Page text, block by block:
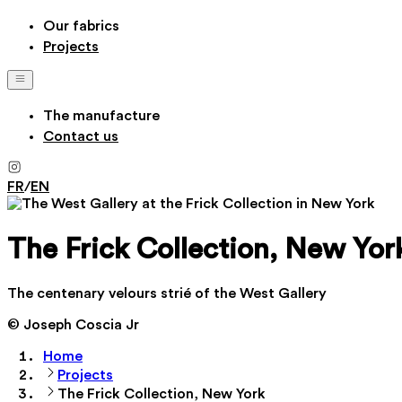
Our fabrics
Projects
The manufacture
Contact us
FR/EN
The Frick Collection, New
The centenary velours strié of the West Gallery
© Joseph Coscia Jr
Home
Projects
The Frick Collection, New York